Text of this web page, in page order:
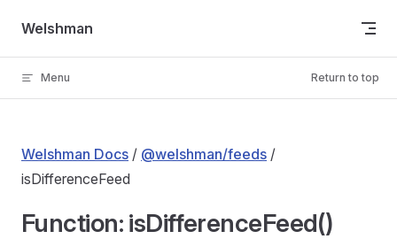
Skip to content
Welshman
Menu Return to top
Welshman Docs / @welshman/feeds /
isDifferenceFeed
Function: isDifferenceFeed()